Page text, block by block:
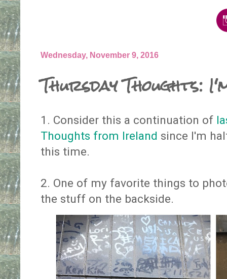
Wednesday, November 9, 2016
Thursday Thoughts:
1. Consider this a continuation of
Thoughts from Ireland since I'm
this time.
2. One of my favorite things to
the stuff on the backside.